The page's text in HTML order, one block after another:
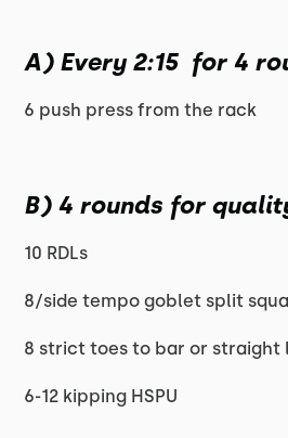
A) Every 2:15 for 4
6 push press from the rack
B) 4 rounds for
10 RDLs
8/side tempo goblet split
8 strict toes to bar or straight
6-12 kipping HSPU